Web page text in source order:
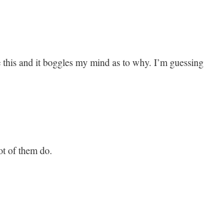
and it boggles my mind as to why. I’m guessing
of them do.